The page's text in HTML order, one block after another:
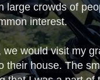
crowds of
interest.
would visit my
house. The